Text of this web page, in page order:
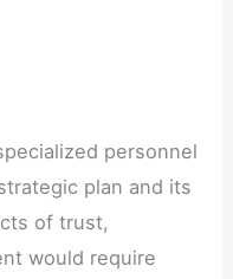
personnel
plan and its
of trust,
would require